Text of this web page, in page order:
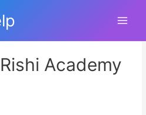
Academy